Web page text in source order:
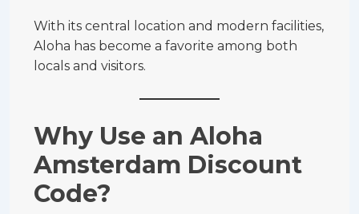
With its central location and modern facilities,
Aloha has become a favorite among both
locals and visitors.
Why Use an Aloha
Amsterdam Discount
Code?